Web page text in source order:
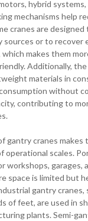
hybrid systems,
mechanisms help
cranes are
sources or to recover
makes them
Additionally,
materials in
without
contributing to
gantry cranes makes
operational scales.
workshops, garages,
space is limited but
gantry cranes,
of feet, are used in
plants. Semi-